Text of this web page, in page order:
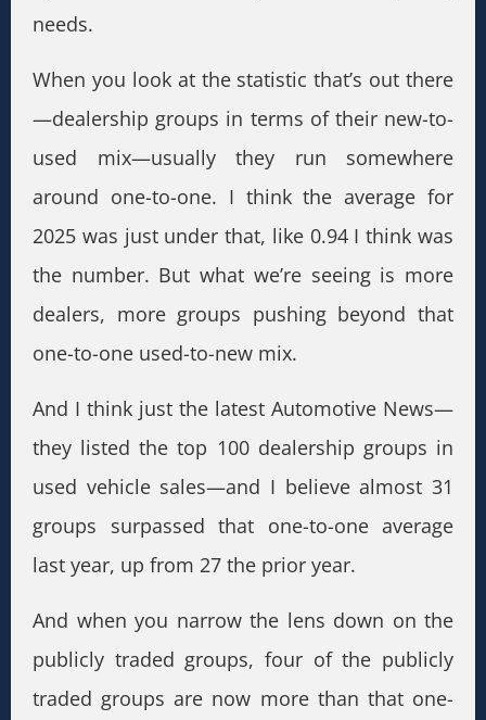
needs.
When you look at the statistic that’s out there
—dealership groups in terms of their new-to-
used mix—usually they run somewhere
around one-to-one. I think the average for
2025 was just under that, like 0.94 I think was
the number. But what we’re seeing is more
dealers, more groups pushing beyond that
one-to-one used-to-new mix.
And I think just the latest Automotive News—
they listed the top 100 dealership groups in
used vehicle sales—and I believe almost 31
groups surpassed that one-to-one average
last year, up from 27 the prior year.
And when you narrow the lens down on the
publicly traded groups, four of the publicly
traded groups are now more than that one-